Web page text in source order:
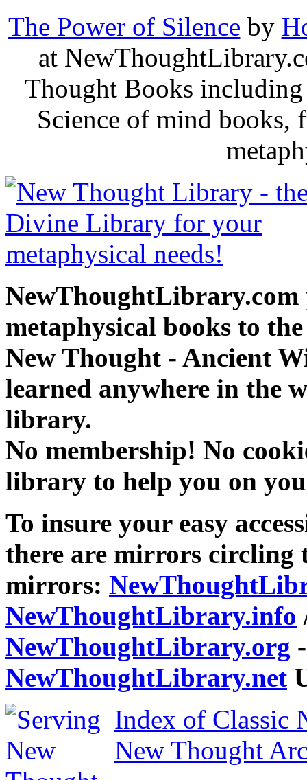
The Power of Silence by
at
Thought Books
Science of mind books,
NewThoughtLibrary.com
metaphysical books to
New Thought - Ancient
learned anywhere in the
library.
No membership! No
library to help you on
To insure your easy
there are mirrors circling
mirrors:
NewThoughtLibrary.info
NewThoughtLibrary.org
NewThoughtLibrary.net
Index of Classic
New Thought